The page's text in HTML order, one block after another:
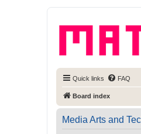
Quick links FAQ
Board index
Media Arts and